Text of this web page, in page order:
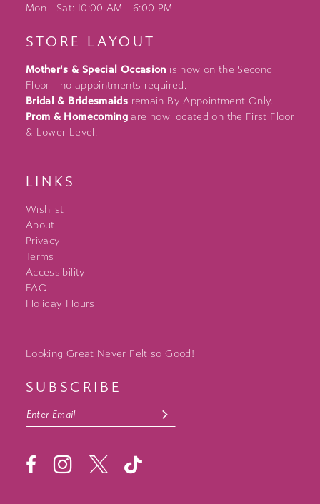
Mon - Sat: 10:00 AM - 6:00 PM
STORE LAYOUT
Mother's & Special Occasion is now on the Second
Floor - no appointments required.
Bridal & Bridesmaids remain By Appointment Only.
Prom & Homecoming are now located on the First Floor
& Lower Level.
LINKS
Wishlist
About
Privacy
Terms
Accessibility
FAQ
Holiday Hours
Looking Great Never Felt so Good!
SUBSCRIBE